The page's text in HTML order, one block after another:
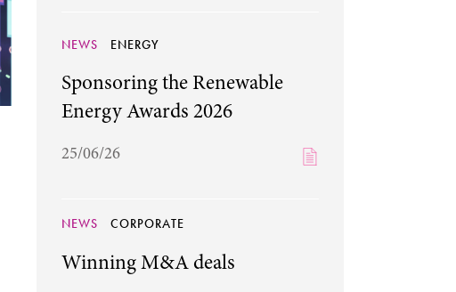
NEWS ENERGY
Sponsoring the Renewable
Energy Awards 2026
25/06/26
NEWS CORPORATE
Winning M&A deals